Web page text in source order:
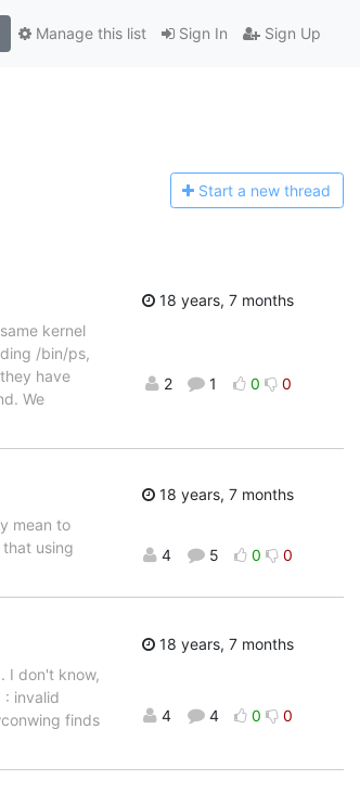
Sign In Sign Up
Manage this list
Start a new thread
kernel
/bin/ps,
have
We
18 years, 7 months
2 1 0 0
mean to
using
18 years, 7 months
4 5 0 0
I don't know,
invalid
finds
18 years, 7 months
4 4 0 0